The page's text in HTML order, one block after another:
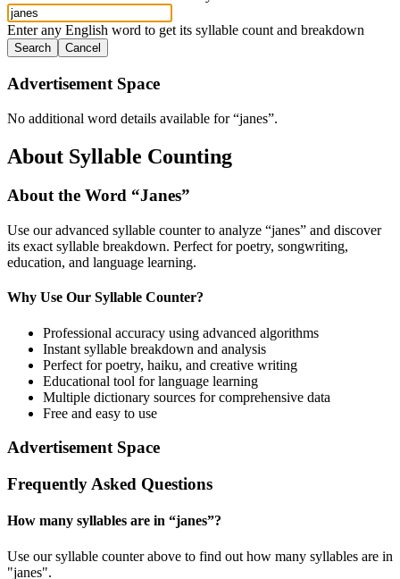
Enter any English word to get its syllable count and breakdown
Search Cancel
Advertisement Space
No additional word details available for “janes”.
About Syllable Counting
About the Word “Janes”
Use our advanced syllable counter to analyze “janes” and discover
its exact syllable breakdown. Perfect for poetry, songwriting,
education, and language learning.
Why Use Our Syllable Counter?
Professional accuracy using advanced algorithms
Instant syllable breakdown and analysis
Perfect for poetry, haiku, and creative writing
Educational tool for language learning
Multiple dictionary sources for comprehensive data
Free and easy to use
Advertisement Space
Frequently Asked Questions
How many syllables are in “janes”?
Use our syllable counter above to find out how many syllables are in
"janes".